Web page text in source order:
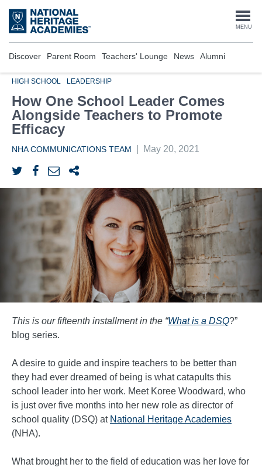
Skip
to
main
MENU
Discover Parent Room Teachers' Lounge News Alumni
HIGH SCHOOL LEADERSHIP
How One School Leader Comes
Alongside Teachers to Promote
Efficacy
NHA COMMUNICATIONS TEAM May 20, 2021
This is our fifteenth installment in the “What is a DSQ?”
blog series.
A desire to guide and inspire teachers to be better than
they had ever dreamed of being is what catapults this
school leader into her work. Meet Koree Woodward, who
is just over five months into her new role as director of
school quality (DSQ) at National Heritage Academies
(NHA).
What brought her to the field of education was her love for